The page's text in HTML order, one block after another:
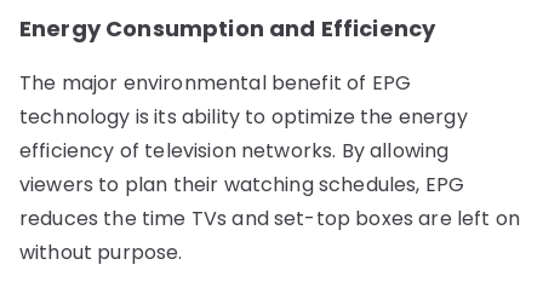
Energy Consumption and Efficiency
The major environmental benefit of EPG
technology is its ability to optimize the energy
efficiency of television networks. By allowing
viewers to plan their watching schedules, EPG
reduces the time TVs and set-top boxes are left on
without purpose.